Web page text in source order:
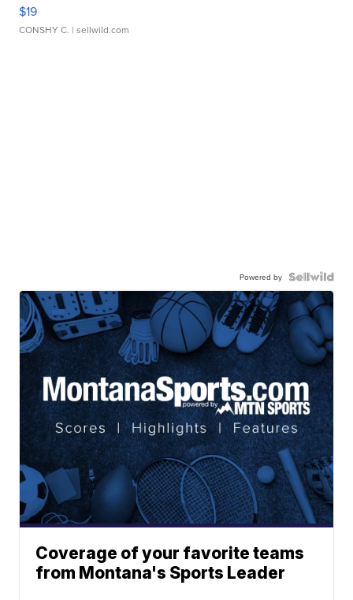
$19
CONSHY C. | sellwild.com
Powered by
Coverage of your favorite teams
from Montana's Sports Leader